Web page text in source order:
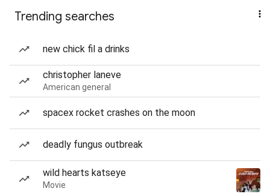
Trending searches
new chick fil a drinks
christopher laneve
American general
spacex rocket crashes on the moon
deadly fungus outbreak
wild hearts katseye
Movie